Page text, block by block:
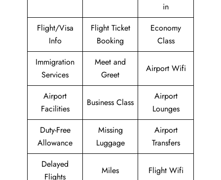
in
Flight/Visa
Info
Flight Ticket
Booking
Economy
Class
Immigration
Services
Meet and
Greet
Airport Wifi
Airport
Facilities
Business Class
Airport
Lounges
Duty-Free
Allowance
Missing
Luggage
Airport
Transfers
Delayed
Flights
Miles Flight Wifi